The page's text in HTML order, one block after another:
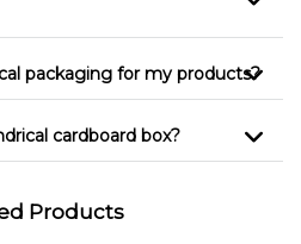
packaging for my products?
cardboard box?
Products